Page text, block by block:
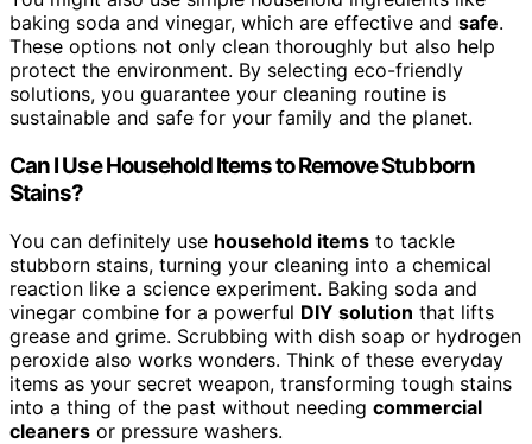
baking soda and vinegar, which are effective and safe.
These options not only clean thoroughly but also help
protect the environment. By selecting eco-friendly
solutions, you guarantee your cleaning routine is
sustainable and safe for your family and the planet.
Can I Use Household Items to Remove Stubborn
Stains?
You can definitely use household items to tackle
stubborn stains, turning your cleaning into a chemical
reaction like a science experiment. Baking soda and
vinegar combine for a powerful DIY solution that lifts
grease and grime. Scrubbing with dish soap or hydrogen
peroxide also works wonders. Think of these everyday
items as your secret weapon, transforming tough stains
into a thing of the past without needing commercial
cleaners or pressure washers.